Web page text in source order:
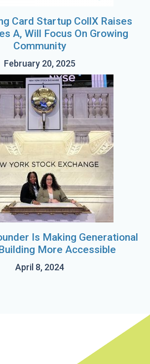
Card Startup CollX Raises
A, Will Focus On Growing
Community
February 20, 2025
Is Making Generational
More Accessible
April 8, 2024